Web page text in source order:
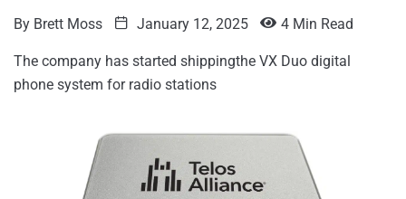
By Brett Moss January 12, 2025 4 Min Read
The company has started shippingthe VX Duo digital
phone system for radio stations